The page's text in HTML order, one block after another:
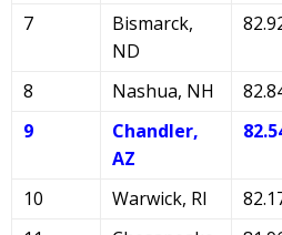
7
Bismarck,
ND
8 Nashua, NH
9
Chandler,
AZ
10 Warwick, RI